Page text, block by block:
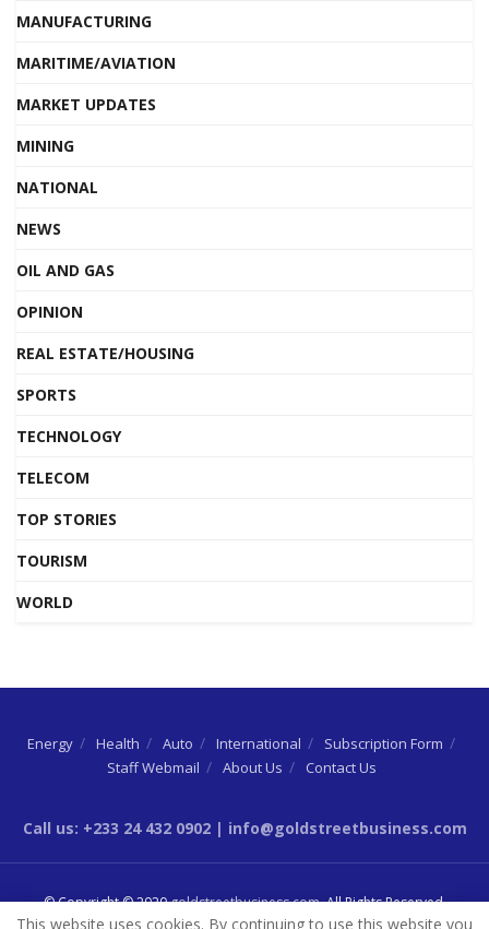
MANUFACTURING
MARITIME/AVIATION
MARKET UPDATES
MINING
NATIONAL
NEWS
OIL AND GAS
OPINION
REAL ESTATE/HOUSING
SPORTS
TECHNOLOGY
TELECOM
TOP STORIES
TOURISM
WORLD
Energy Health Auto International
Subscription Form
Staff Webmail
About Us Contact Us
Call us: +233 24 432 0902 | info@goldstreetbusiness.com
© Copyright © 2020goldstreetbusiness.com. All Rights Reserved.
This website uses cookies. By continuing to use this website you